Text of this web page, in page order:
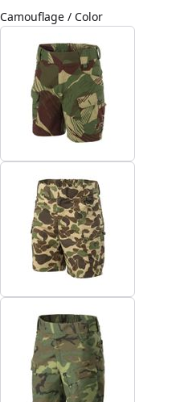
Camouflage / Color